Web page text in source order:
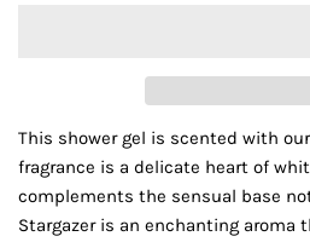
This shower gel is scented with
fragrance is a delicate heart of
complements the sensual base
Stargazer is an enchanting aroma